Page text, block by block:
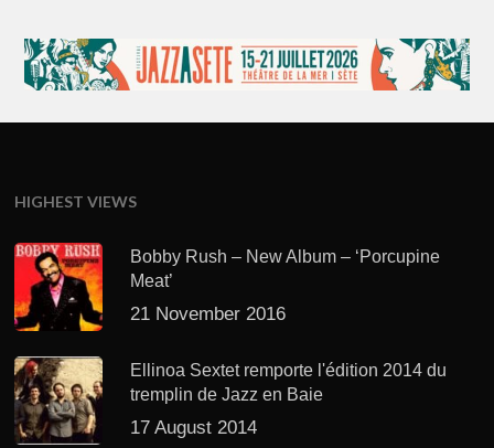
HIGHEST VIEWS
Bobby Rush – New Album – ‘Porcupine
Meat’
21 November 2016
Ellinoa Sextet remporte l'édition 2014 du
tremplin de Jazz en Baie
17 August 2014